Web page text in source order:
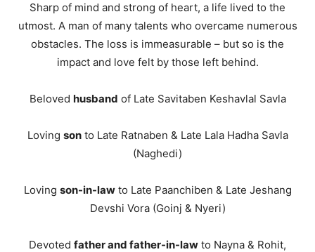
Sharp of mind and strong of heart, a life lived to the
utmost. A man of many talents who overcame numerous
obstacles. The loss is immeasurable – but so is the
impact and love felt by those left behind.
Beloved husband of Late Savitaben Keshavlal Savla
Loving sonto Late Ratnaben & Late Lala Hadha Savla
(Naghedi)
Loving son-in-lawto Late Paanchiben & Late Jeshang
Devshi Vora (Goinj & Nyeri)
Devoted father and father-in-law to Nayna & Rohit,